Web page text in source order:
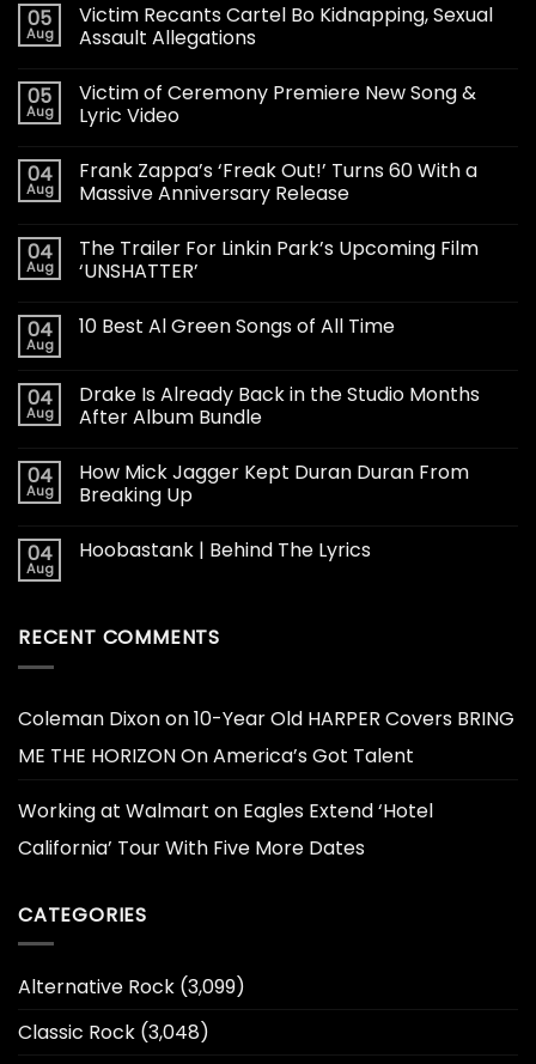
05
Aug
Victim Recants Cartel Bo Kidnapping, Sexual
Assault Allegations
05
Aug
Victim of Ceremony Premiere New Song &
Lyric Video
04
Aug
Frank Zappa’s ‘Freak Out!’ Turns 60 With a
Massive Anniversary Release
04
Aug
The Trailer For Linkin Park’s Upcoming Film
‘UNSHATTER’
04
Aug
10 Best Al Green Songs of All Time
04
Aug
Drake Is Already Back in the Studio Months
After Album Bundle
04
Aug
How Mick Jagger Kept Duran Duran From
Breaking Up
04
Aug
Hoobastank | Behind The Lyrics
RECENT COMMENTS
Coleman Dixonon10-Year Old HARPER Covers BRING
ME THE HORIZON On America’s Got Talent
Working at Walmart on Eagles Extend ‘Hotel
California’ Tour With Five More Dates
CATEGORIES
Alternative Rock (3,099)
Classic Rock (3,048)